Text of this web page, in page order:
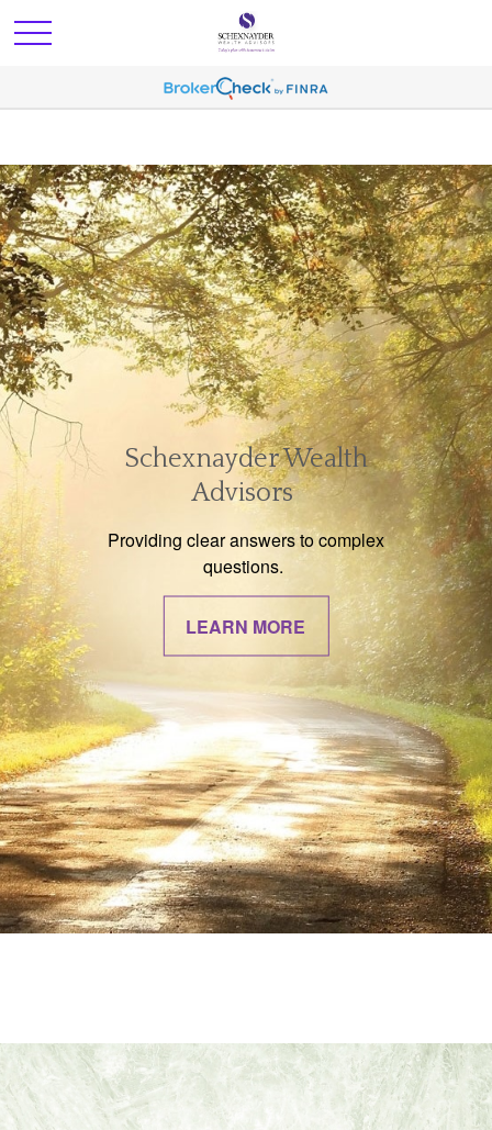
Schexnayder Wealth
Advisors
Providing clear answers to complex
questions.
LEARN MORE